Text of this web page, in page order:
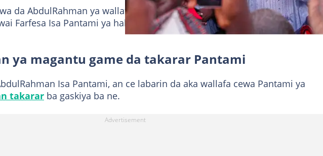
da AbdulRahman ya wallafa a shafinsa na Facebook
a ranar Talata, ya
Farfesa Isa Pantami ya hakura da maganar neman takara gaba daya ba
ya magantu game da takarar Pantami
Isa Pantami, an ce labarin da aka wallafa cewa Pantami ya
takarar ba gaskiya ba ne.